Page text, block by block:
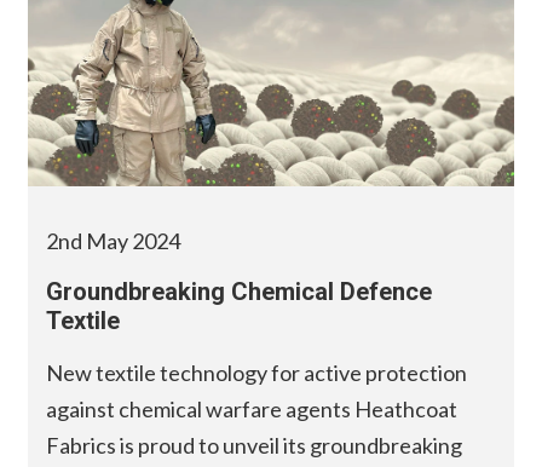
2nd May 2024
Groundbreaking Chemical Defence
Textile
New textile technology for active protection
against chemical warfare agents Heathcoat
Fabrics is proud to unveil its groundbreaking